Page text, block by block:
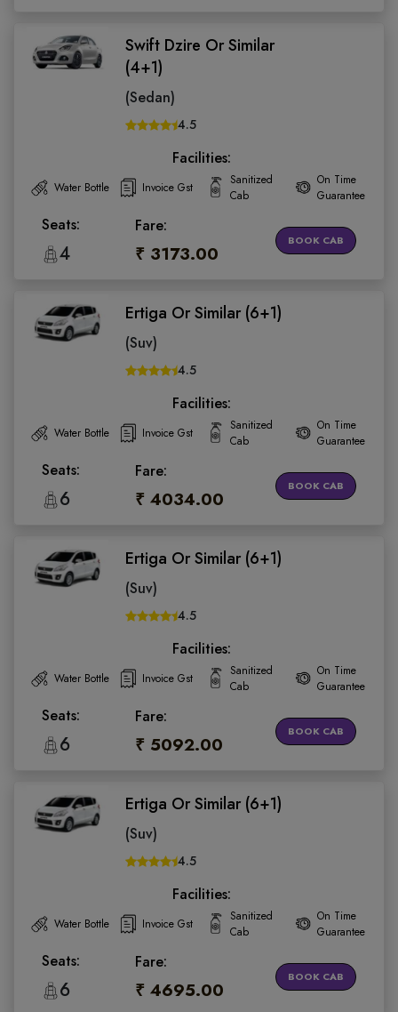
Swift Dzire Or Similar
(4+1)
(Sedan)
4.5
Facilities:
Water Bottle Invoice Gst
Sanitized
Cab
On Time
Guarantee
Seats:
4
Fare:
₹ 3173.00
BOOK CAB
Ertiga Or Similar (6+1)
(Suv)
4.5
Facilities:
Water Bottle Invoice Gst
Sanitized
Cab
On Time
Guarantee
Seats:
6
Fare:
₹ 4034.00
BOOK CAB
Ertiga Or Similar (6+1)
(Suv)
4.5
Facilities:
Water Bottle Invoice Gst
Sanitized
Cab
On Time
Guarantee
Seats:
6
Fare:
₹ 5092.00
BOOK CAB
Ertiga Or Similar (6+1)
(Suv)
4.5
Facilities:
Water Bottle Invoice Gst
Sanitized
Cab
On Time
Guarantee
Seats:
6
Fare:
₹ 4695.00
BOOK CAB